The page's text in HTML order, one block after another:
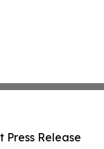
Press Release